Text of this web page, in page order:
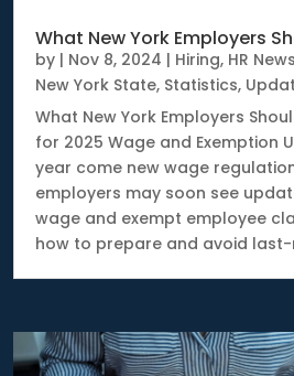
What New York Employers
by | Nov 8, 2024 | Hiring, HR News
New York State, Statistics,
What New York Employers
for 2025 Wage and Exemption
year come new wage
employers may soon see
wage and exempt employee
how to prepare and avoid last-